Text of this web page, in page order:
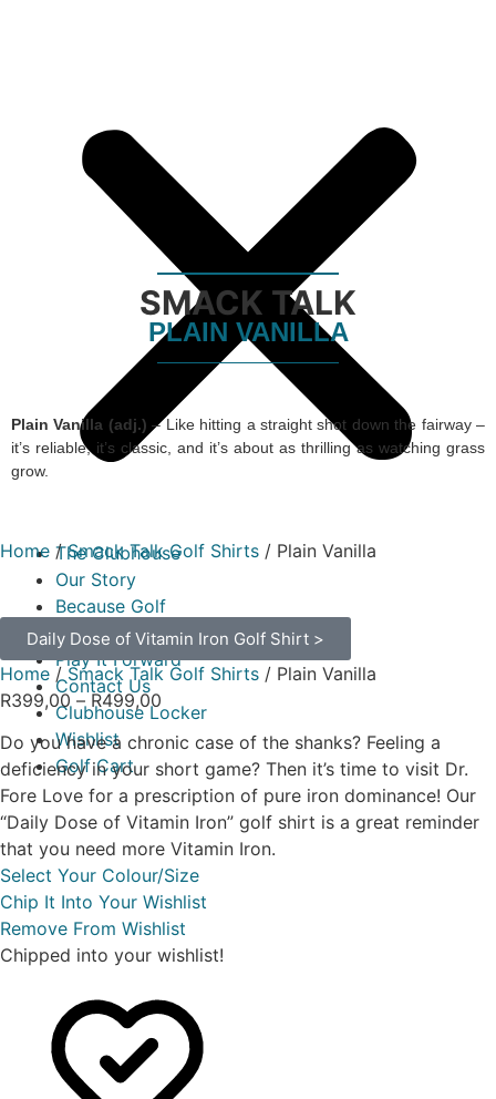
The Clubhouse
Our Story
Because Golf
Buy Your Gear
Play It Forward
Contact Us
Clubhouse Locker
Wishlist
Golf Cart
SMACK TALK
PLAIN VANILLA
Plain Vanilla (adj.) – Like hitting a straight shot down the fairway –
it’s reliable, it’s classic, and it’s about as thrilling as watching grass
grow.
Home /Smack Talk Golf Shirts / Plain Vanilla
Daily Dose of Vitamin Iron Golf Shirt >
Home / Smack Talk Golf Shirts / Plain Vanilla
R399,00 – R499,00
Do you have a chronic case of the shanks? Feeling a
deficiency in your short game? Then it’s time to visit Dr.
Fore Love for a prescription of pure iron dominance! Our
“Daily Dose of Vitamin Iron” golf shirt is a great reminder
that you need more Vitamin Iron.
Select Your Colour/Size
Chip It Into Your Wishlist
Remove From Wishlist
Chipped into your wishlist!